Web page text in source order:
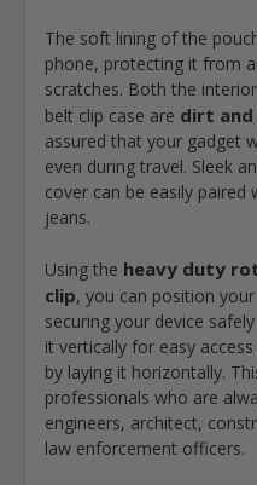
The soft lining of the
phone, protecting it from
scratches. Both the
belt clip case are dirt
assured that your gadget
even during travel. Sleek
cover can be easily paired
jeans.
Using the heavy duty
clip, you can position
securing your device
it vertically for easy
by laying it horizontally.
professionals who are
engineers, architect,
law enforcement officers.